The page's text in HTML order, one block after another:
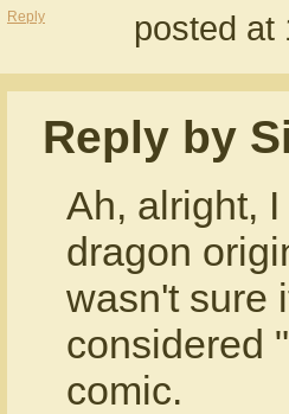
Reply posted at
Reply by
Ah, alright,
dragon
wasn't sure
considered
comic.